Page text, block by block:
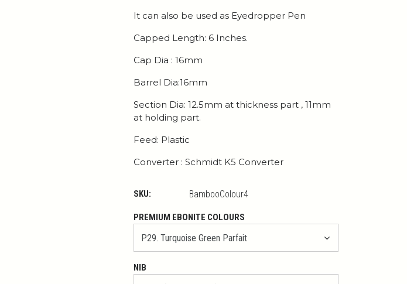
It can also be used as Eyedropper Pen
Capped Length: 6 Inches.
Cap Dia : 16mm
Barrel Dia:16mm
Section Dia: 12.5mm at thickness part , 11mm
at holding part.
Feed: Plastic
Converter : Schmidt K5 Converter
SKU: BambooColour4
PREMIUM EBONITE COLOURS
NIB